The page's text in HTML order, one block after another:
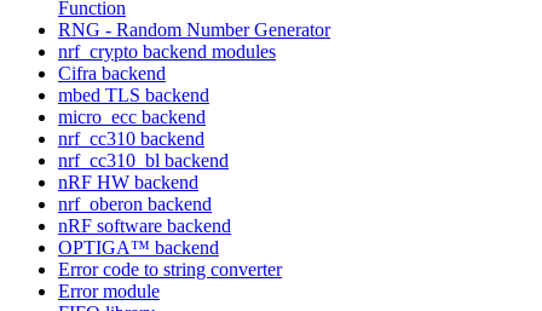
Function
RNG - Random Number Generator
nrf_crypto backend modules
Cifra backend
mbed TLS backend
micro_ecc backend
nrf_cc310 backend
nrf_cc310_bl backend
nRF HW backend
nrf_oberon backend
nRF software backend
OPTIGA™ backend
Error code to string converter
Error module